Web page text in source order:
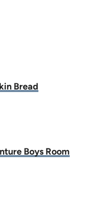
Bread
Boys Room